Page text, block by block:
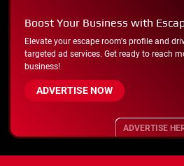
Boost Your Business with
Elevate your escape room's profile and
targeted ad services. Get ready to reach
business!
ADVERTISE NOW
ADVERTISE